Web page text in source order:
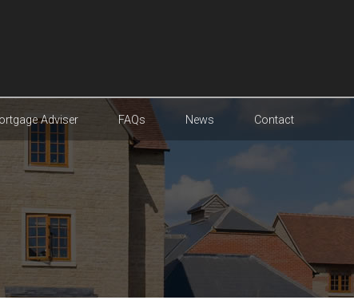
Adviser FAQs News Contact